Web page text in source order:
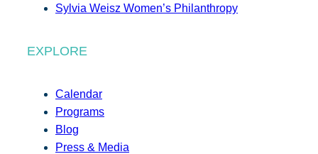
Sylvia Weisz Women’s Philanthropy
EXPLORE
Calendar
Programs
Blog
Press & Media